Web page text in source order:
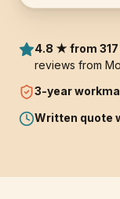
4.8 ★ from
reviews from
3-year
Written quote